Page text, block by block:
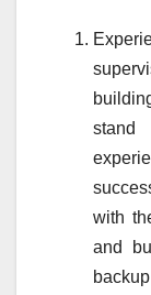
with
and